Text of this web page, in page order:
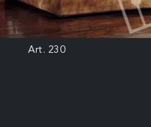
Art. 230